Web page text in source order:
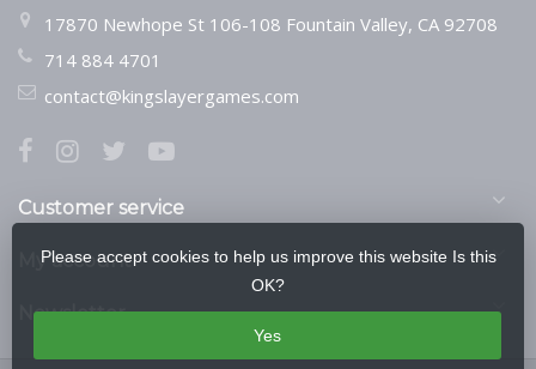
17870 Newhope St 106-108 Fountain Valley, CA 92708
714 884 4701
contact@kingslayergames.com
Customer service
My account
Newsletter
Please accept cookies to help us improve this website Is this
OK?
Yes